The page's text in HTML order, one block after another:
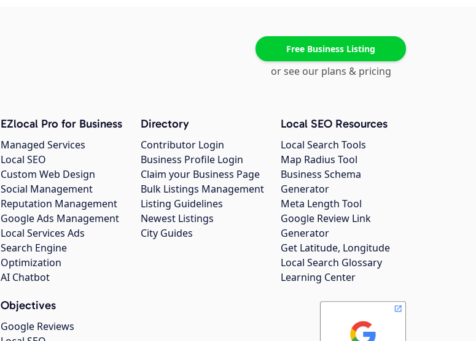
Free Business Listing
or see our plans & pricing
EZlocal Pro for Business
Managed Services
Local SEO
Custom Web Design
Social Management
Reputation Management
Google Ads Management
Local Services Ads
Search Engine
Optimization
AI Chatbot
Objectives
Google Reviews
Directory
Contributor Login
Business Profile Login
Claim your Business Page
Bulk Listings Management
Listing Guidelines
Newest Listings
City Guides
Local SEO Resources
Local Search Tools
Map Radius Tool
Business Schema
Generator
Meta Length Tool
Google Review Link
Generator
Get Latitude, Longitude
Local Search Glossary
Learning Center